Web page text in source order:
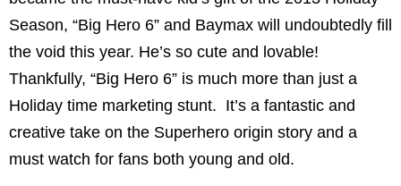
Season, “Big Hero 6” and Baymax will undoubtedly fill
the void this year. He’s so cute and lovable!
Thankfully, “Big Hero 6” is much more than just a
Holiday time marketing stunt. It’s a fantastic and
creative take on the Superhero origin story and a
must watch for fans both young and old.